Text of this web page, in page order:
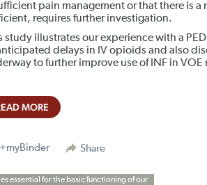
pain management or that there is
requires further investigation.
study illustrates our experience with a
delays in IV opioids and also
to further improve use of INF in VOE
MORE
Share
+myBinder
essential for the basic functioning of our